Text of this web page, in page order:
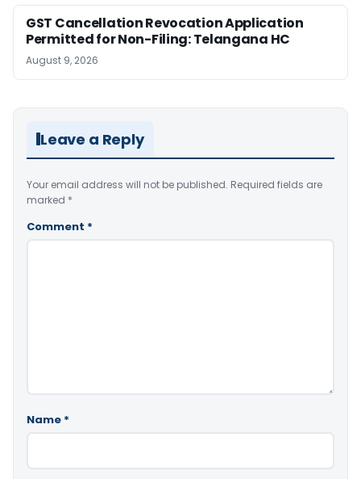
GST Cancellation Revocation Application
Permitted for Non-Filing: Telangana HC
August 9, 2026
Leave a Reply
Your email address will not be published. Required fields are
marked *
Comment *
Name *